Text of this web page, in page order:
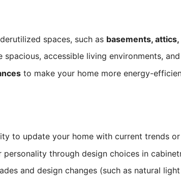
spaces, such as basements,
accessible living environments,
to make your home more energy-
to update your home with current trends
through design choices in
and design changes (such as natural